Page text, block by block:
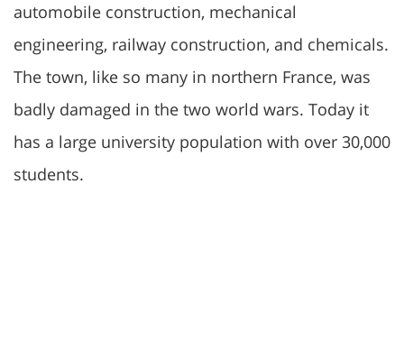
automobile construction, mechanical
engineering, railway construction, and chemicals.
The town, like so many in northern France, was
badly damaged in the two world wars. Today it
has a large university population with over 30,000
students.